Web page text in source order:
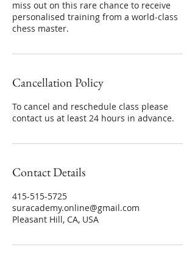
miss out on this rare chance to receive
personalised training from a world-class
chess master.
Cancellation Policy
To cancel and reschedule class please
contact us at least 24 hours in advance.
Contact Details
415-515-5725
suracademy.online@gmail.com
Pleasant Hill, CA, USA